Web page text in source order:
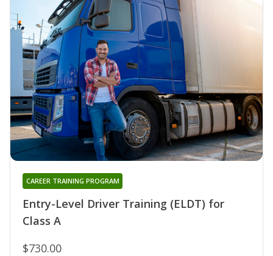
Entry-Level Driver Training (ELDT) for
Class A
CAREER TRAINING PROGRAM
$730.00